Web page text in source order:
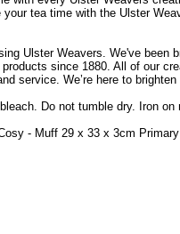
tea time with the Ulster
Ulster Weavers. We've been
since 1880. All of our
service. We’re here to
Do not tumble dry. Iron
- Muff 29 x 33 x 3cm